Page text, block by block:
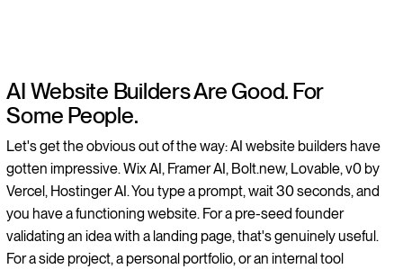
AI Website Builders Are Good. For
Some People.
Let's get the obvious out of the way: AI website builders have
gotten impressive. Wix AI, Framer AI, Bolt.new, Lovable, v0 by
Vercel, Hostinger AI. You type a prompt, wait 30 seconds, and
you have a functioning website. For a pre-seed founder
validating an idea with a landing page, that's genuinely useful.
For a side project, a personal portfolio, or an internal tool